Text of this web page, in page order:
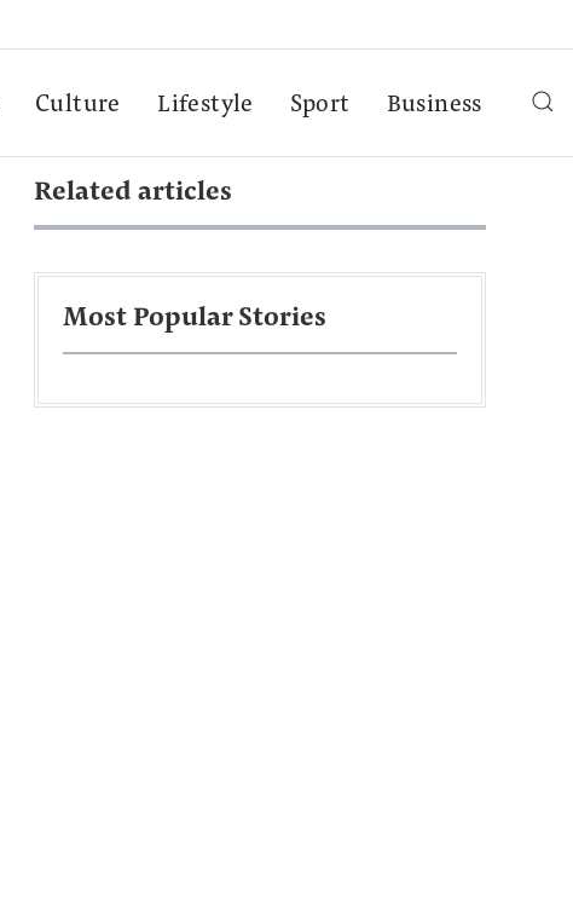
Culture Lifestyle Sport Business
Related articles
Most Popular Stories